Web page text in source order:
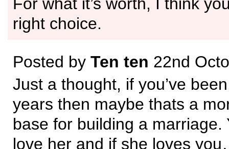
right choice.
Posted by Ten ten 22nd
Just a thought, if you’ve
years then maybe thats a
base for building a marriage.
love her and if she loves